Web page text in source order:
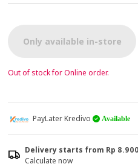
Only available in-store
Out of stock for Online order.
PayLater Kredivo Available
Delivery starts from Rp 8.900
Calculate now